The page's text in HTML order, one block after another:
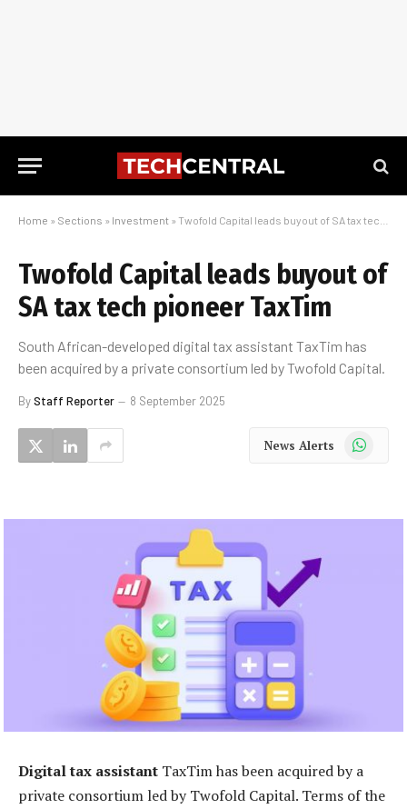
Home » Sections » Investment » Twofold Capital leads buyout of SA tax tech pioneer TaxTim
Twofold Capital leads buyout of
SA tax tech pioneer TaxTim
South African-developed digital tax assistant TaxTim has
been acquired by a private consortium led by Twofold Capital.
ByStaff Reporter 8 September 2025
News Alerts WhatsApp
Digital tax assistant TaxTim has been acquired by a
private consortium led by Twofold Capital. Terms of the